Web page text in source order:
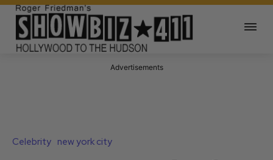
Advertisements
Celebrity new york city